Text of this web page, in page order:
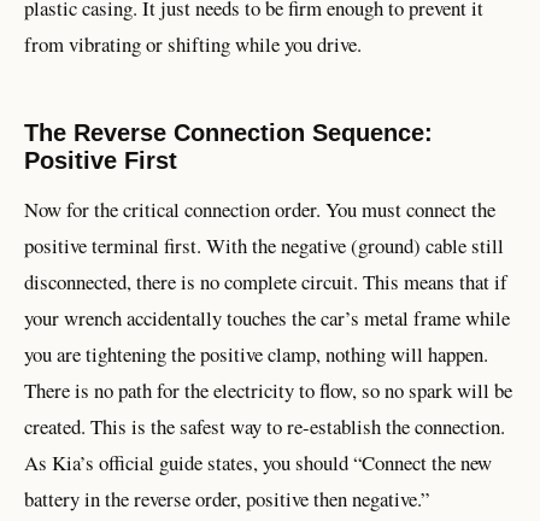
plastic casing. It just needs to be firm enough to prevent it
from vibrating or shifting while you drive.
The Reverse Connection Sequence:
Positive First
Now for the critical connection order. You must connect the
positive terminal first. With the negative (ground) cable still
disconnected, there is no complete circuit. This means that if
your wrench accidentally touches the car’s metal frame while
you are tightening the positive clamp, nothing will happen.
There is no path for the electricity to flow, so no spark will be
created. This is the safest way to re-establish the connection.
As Kia’s official guide states, you should “Connect the new
battery in the reverse order, positive then negative.”